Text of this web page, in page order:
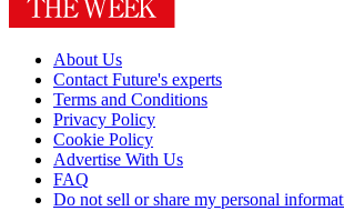
About Us
Contact Future's experts
Terms and Conditions
Privacy Policy
Cookie Policy
Advertise With Us
FAQ
Do not sell or share my personal